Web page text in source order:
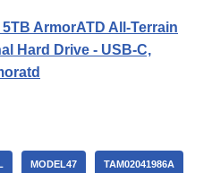
ArmorATD All-Terrain
Hard Drive - USB-C,
MODEL47 TAM02041986A